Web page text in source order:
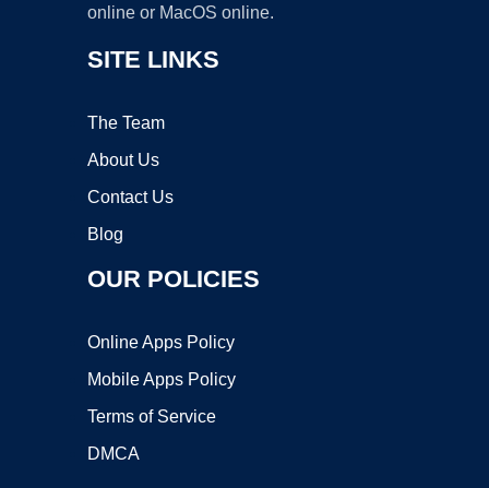
online or MacOS online.
SITE LINKS
The Team
About Us
Contact Us
Blog
OUR POLICIES
Online Apps Policy
Mobile Apps Policy
Terms of Service
DMCA